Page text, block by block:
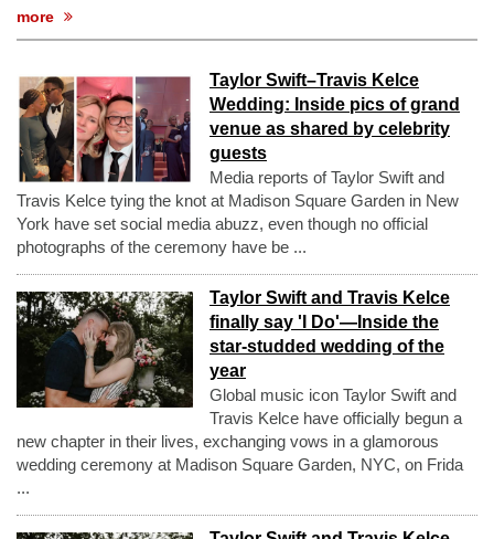
more
Taylor Swift–Travis Kelce
Wedding: Inside pics of grand
venue as shared by celebrity
guests
Media reports of Taylor Swift and
Travis Kelce tying the knot at Madison Square Garden in New
York have set social media abuzz, even though no official
photographs of the ceremony have be ...
Taylor Swift and Travis Kelce
finally say 'I Do'—Inside the
star-studded wedding of the
year
Global music icon Taylor Swift and
Travis Kelce have officially begun a
new chapter in their lives, exchanging vows in a glamorous
wedding ceremony at Madison Square Garden, NYC, on Frida
...